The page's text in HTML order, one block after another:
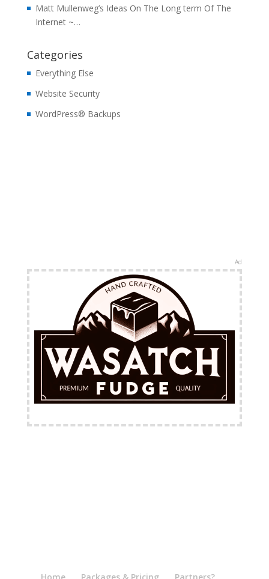
Matt Mullenweg’s Ideas On The Long term Of The
Internet ~…
Categories
Everything Else
Website Security
WordPress® Backups
Ad
Home Packages & Pricing Partners?